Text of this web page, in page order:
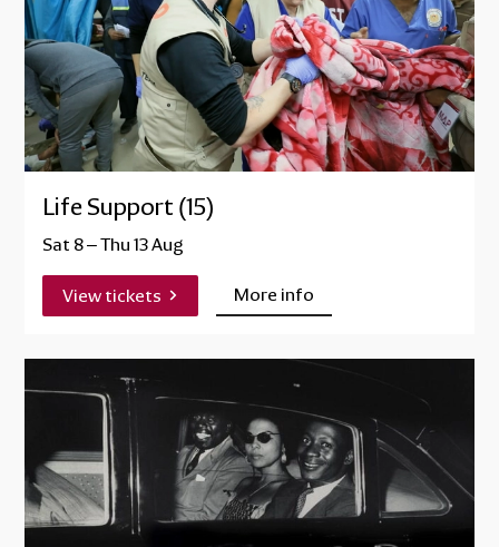
Life Support (15)
Sat 8–Thu 13 Aug
View tickets More info